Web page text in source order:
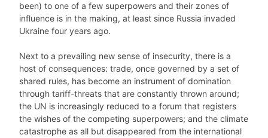
been) to one of a few superpowers and their zones of
influence is in the making, at least since Russia invaded
Ukraine four years ago.
Next to a prevailing new sense of insecurity, there is a
host of consequences: trade, once governed by a set of
shared rules, has become an instrument of domination
through tariff-threats that are constantly thrown around;
the UN is increasingly reduced to a forum that registers
the wishes of the competing superpowers; and the climate
catastrophe as all but disappeared from the international